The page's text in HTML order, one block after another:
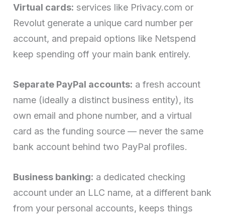
Virtual cards: services like Privacy.com or
Revolut generate a unique card number per
account, and prepaid options like Netspend
keep spending off your main bank entirely.
Separate PayPal accounts: a fresh account
name (ideally a distinct business entity), its
own email and phone number, and a virtual
card as the funding source — never the same
bank account behind two PayPal profiles.
Business banking: a dedicated checking
account under an LLC name, at a different bank
from your personal accounts, keeps things